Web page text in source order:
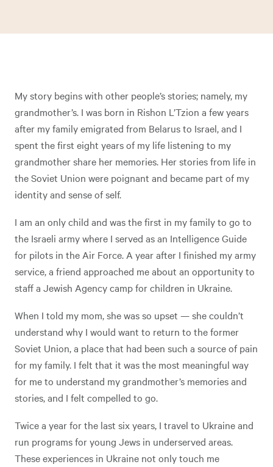
My story begins with other people’s stories; namely, my
grandmother’s. I was born in Rishon L’Tzion a few years
after my family emigrated from Belarus to Israel, and I
spent the first eight years of my life listening to my
grandmother share her memories. Her stories from life in
the Soviet Union were poignant and became part of my
identity and sense of self.
I am an only child and was the first in my family to go to
the Israeli army where I served as an Intelligence Guide
for pilots in the Air Force. A year after I finished my army
service, a friend approached me about an opportunity to
staff a Jewish Agency camp for children in Ukraine.
When I told my mom, she was so upset — she couldn’t
understand why I would want to return to the former
Soviet Union, a place that had been such a source of pain
for my family. I felt that it was the most meaningful way
for me to understand my grandmother’s memories and
stories, and I felt compelled to go.
Twice a year for the last six years, I travel to Ukraine and
run programs for young Jews in underserved areas.
These experiences in Ukraine not only touch me